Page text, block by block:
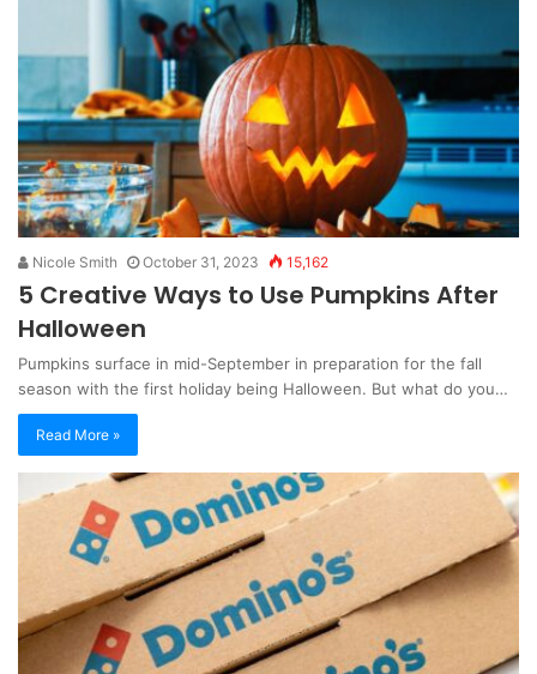
Nicole Smith October 31, 2023 15,162
5 Creative Ways to Use Pumpkins After
Halloween
Pumpkins surface in mid-September in preparation for the fall
season with the first holiday being Halloween. But what do you…
Read More »